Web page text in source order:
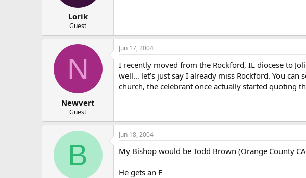
Lorik
Guest
N
Newvert
Guest
Jun 17, 2004
I recently moved from the Rockford, IL diocese to
well… let’s just say I already miss Rockford. You can
church, the celebrant once actually started quoting
B
Jun 18, 2004
My Bishop would be Todd Brown (Orange County
He gets an F